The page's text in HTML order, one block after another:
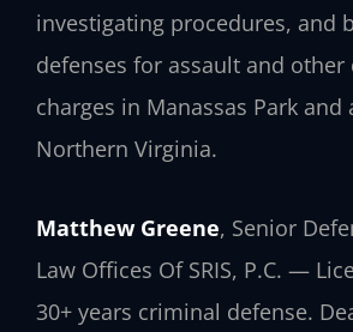
investigating procedures, and
defenses for assault and other
charges in Manassas Park and
Northern Virginia.
Matthew Greene, Senior
Law Offices Of SRIS, P.C. —
30+ years criminal defense.